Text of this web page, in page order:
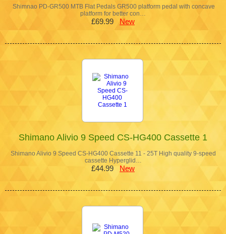
Shimnao PD-GR500 MTB Flat Pedals GR500 platform pedal with concave
platform for better con…
£69.99 New
Shimano Alivio 9 Speed CS-HG400 Cassette 1
Shimano Alivio 9 Speed CS-HG400 Cassette 11 - 25T High quality 9-speed
cassette Hyperglid…
£44.99 New